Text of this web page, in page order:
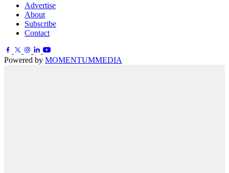
Advertise
About
Subscribe
Contact
Powered by MOMENTUMMEDIA